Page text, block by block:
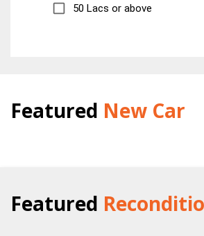
50 Lacs or above
Featured New Car
Featured